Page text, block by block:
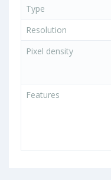
Type
Resolution
Pixel density
Features